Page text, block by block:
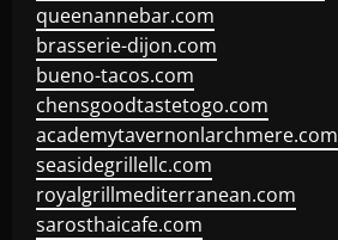
queenannebar.com
brasserie-dijon.com
bueno-tacos.com
chensgoodtastetogo.com
academytavernonlarchmere.com
seasidegrillellc.com
royalgrillmediterranean.com
sarosthaicafe.com